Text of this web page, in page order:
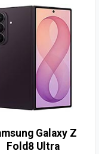
Galaxy Z
Fold8 Ultra